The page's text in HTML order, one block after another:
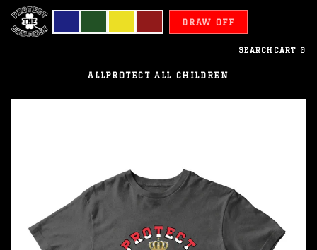
DRAW OFF
SEARCH CART 0
ALLPROTECT ALL CHILDREN
Children